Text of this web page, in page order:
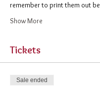
remember to print them out
Show More
Tickets
Sale ended